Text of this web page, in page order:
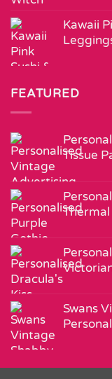
Kawaii
FEATURED
Tissue
Swans